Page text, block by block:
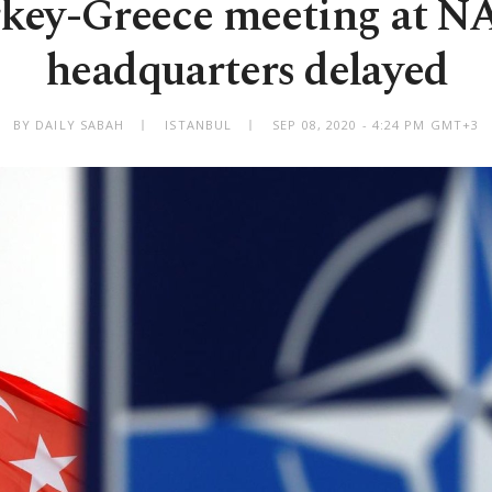
Greece meeting at
headquarters delayed
BY DAILY SABAH ISTANBUL SEP 08, 2020 - 4:24 PM GMT+3